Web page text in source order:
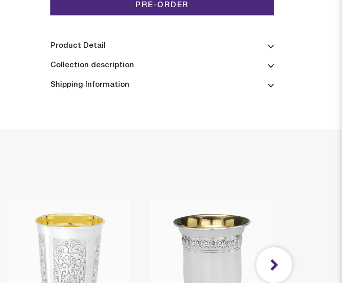
PRE-ORDER
Product Detail
Collection description
Shipping Information